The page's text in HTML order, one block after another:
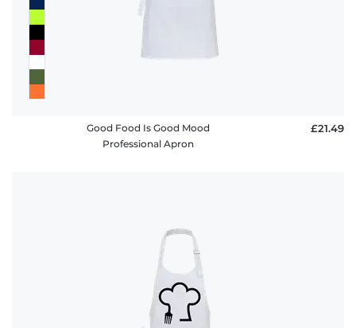
Good Food Is Good Mood
Professional Apron
£21.49